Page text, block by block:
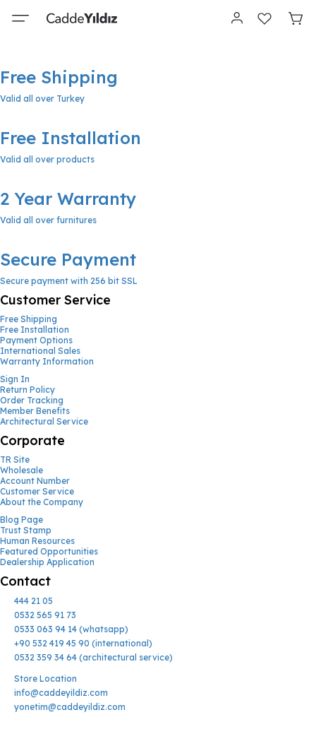
Free Shipping
Valid all over Turkey
Free Installation
Valid all over products
2 Year Warranty
Valid all over furnitures
Secure Payment
Secure payment with 256 bit SSL
Customer Service
Free Shipping
Free Installation
Payment Options
International Sales
Warranty Information
Sign In
Return Policy
Order Tracking
Member Benefits
Architectural Service
Corporate
TR Site
Wholesale
Account Number
Customer Service
About the Company
Blog Page
Trust Stamp
Human Resources
Featured Opportunities
Dealership Application
Contact
444 21 05
0532 565 91 73
0533 063 94 14 (whatsapp)
+90 532 419 45 90 (international)
0532 359 34 64 (architectural service)
Store Location
info@caddeyildiz.com
yonetim@caddeyildiz.com